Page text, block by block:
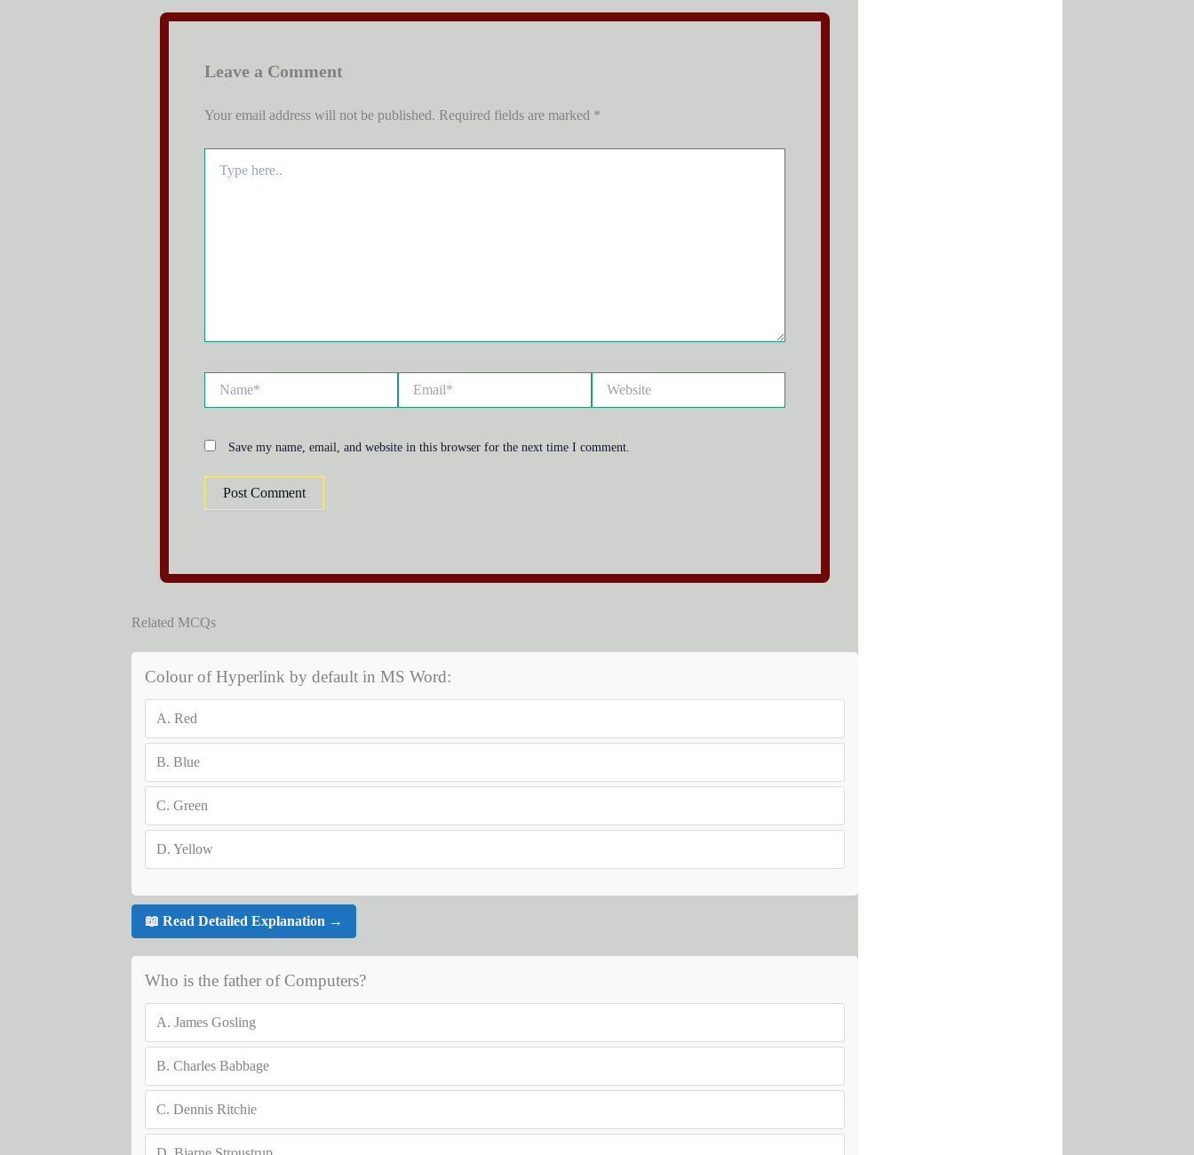
Leave a Comment
Your email address will not be published. Required fields are marked *
here..
Save my name, email, and website in this browser for the next time I comment.
Related MCQs
Colour of Hyperlink by default in MS Word:
A. Red
B. Blue
C. Green
D. Yellow
📖 Read Detailed Explanation →
Who is the father of Computers?
A. James Gosling
B. Charles Babbage
C. Dennis Ritchie